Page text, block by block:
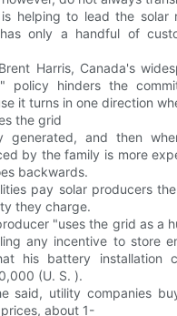
is helping to lead the solar
only a handful of
Harris, Canada's
policy hinders the
it turns in one direction
the grid
generated, and then
by the family is more
backwards.
pay solar producers
they charge.
"uses the grid as a
any incentive to store
his battery installation
(U. S. ).
said, utility companies
about 1-